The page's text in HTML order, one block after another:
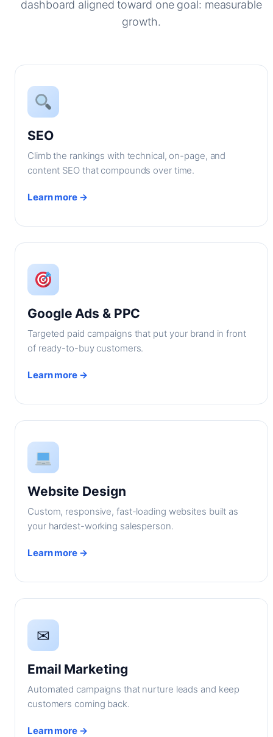
dashboard aligned toward one goal: measurable
growth.
SEO
Climb the rankings with technical, on-page, and
content SEO that compounds over time.
Learn more →
Google Ads & PPC
Targeted paid campaigns that put your brand in front
of ready-to-buy customers.
Learn more →
Website Design
Custom, responsive, fast-loading websites built as
your hardest-working salesperson.
Learn more →
✉
Email Marketing
Automated campaigns that nurture leads and keep
customers coming back.
Learn more →